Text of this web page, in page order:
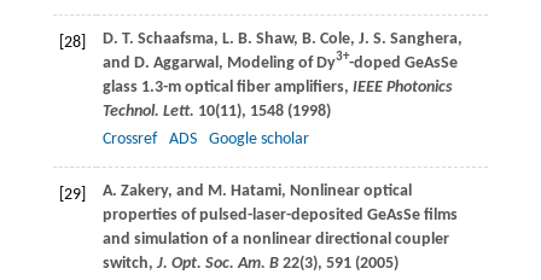
[28] D. T. Schaafsma, L. B. Shaw, B. Cole, J. S. Sanghera,
and D. Aggarwal , Modeling of Dy3+-doped GeAsSe
glass 1.3-m optical fiber amplifiers, IEEE Photonics
Technol. Lett. 10(11), 1548 (1998)
Crossref
ADS Google scholar
[29] A. Zakery, and M. Hatami, Nonlinear optical
properties of pulsed-laser-deposited GeAsSe films
and simulation of a nonlinear directional coupler
switch, J. Opt. Soc. Am. B22(3), 591 (2005)